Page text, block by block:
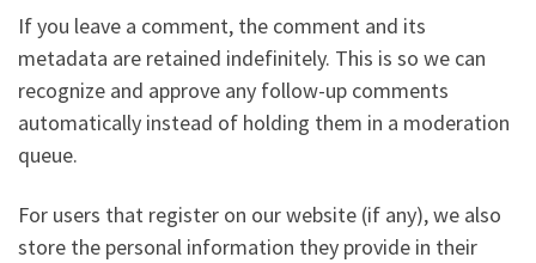
If you leave a comment, the comment and its
metadata are retained indefinitely. This is so we can
recognize and approve any follow-up comments
automatically instead of holding them in a moderation
queue.
For users that register on our website (if any), we also
store the personal information they provide in their